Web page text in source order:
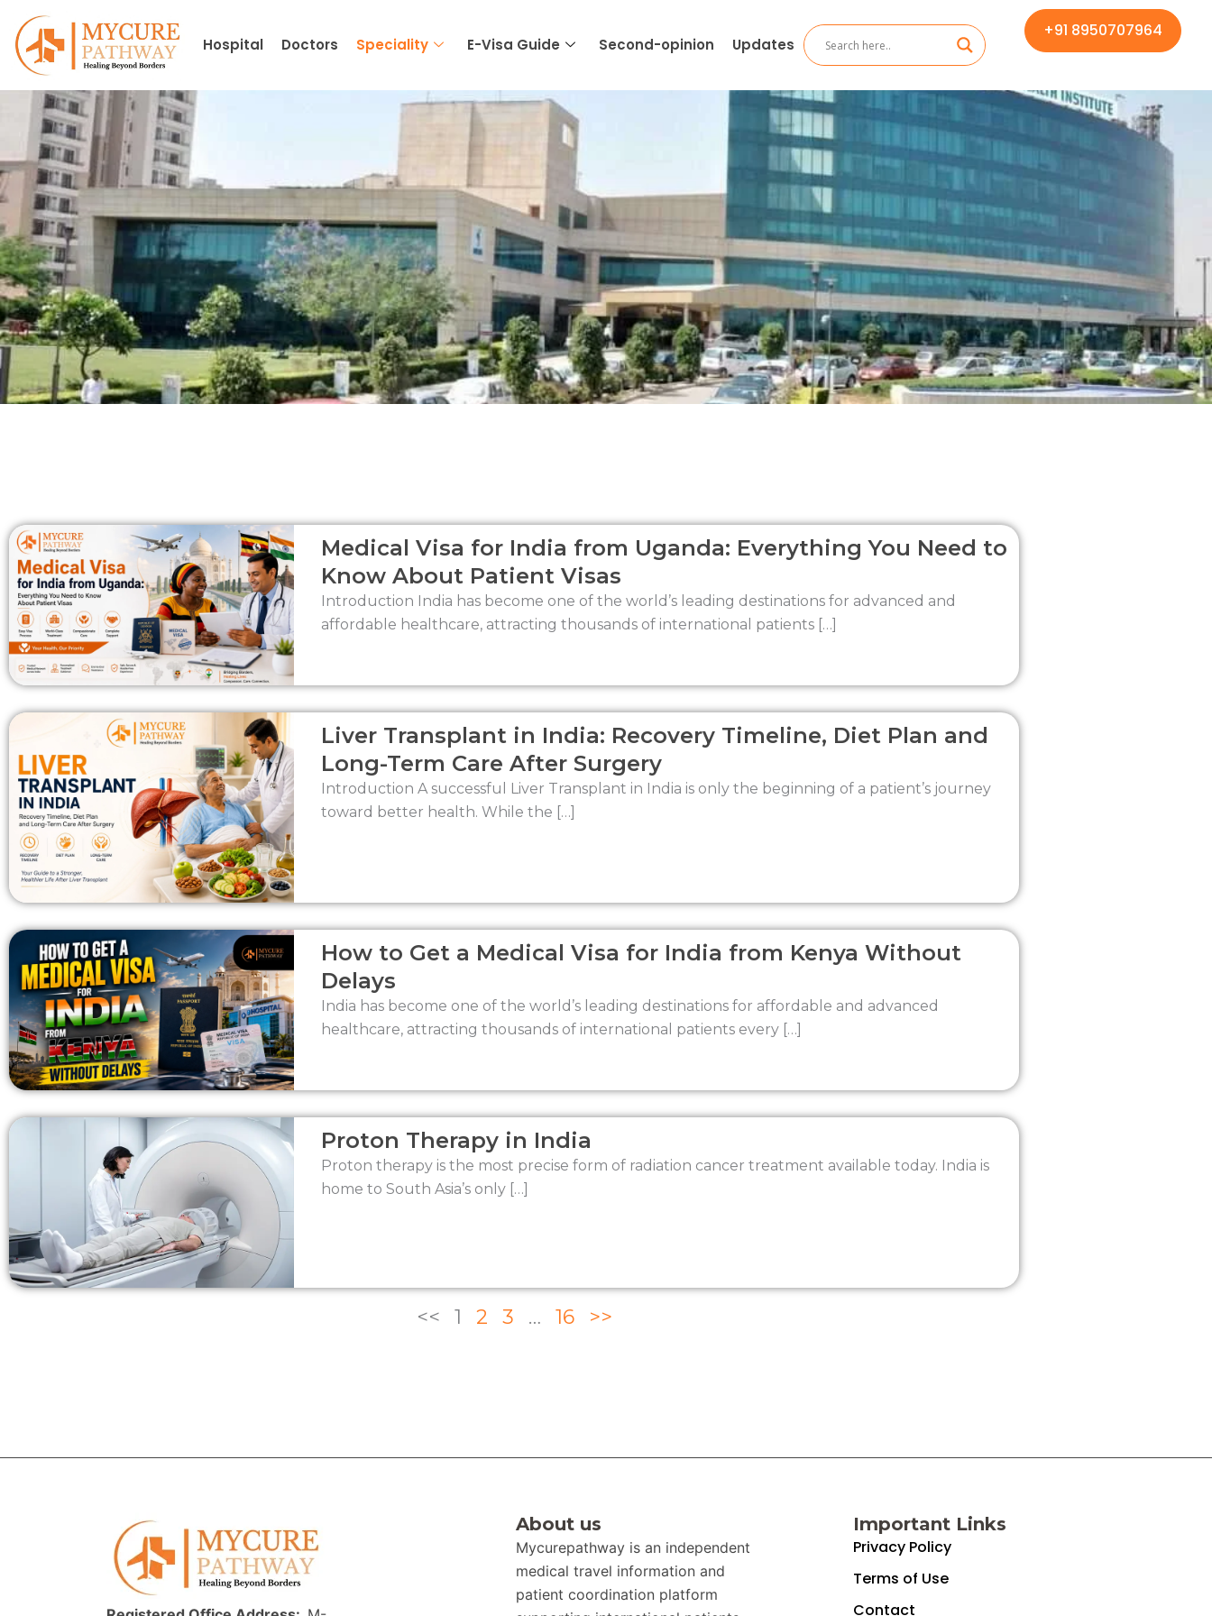
content
Hospital Doctors Speciality E-Visa Guide Second-opinion Updates
+91 8950707964
Medical Visa for India from Uganda: Everything You Need to
Know About Patient Visas
Introduction India has become one of the world’s leading destinations for advanced and
affordable healthcare, attracting thousands of international patients […]
Liver Transplant in India: Recovery Timeline, Diet Plan and
Long-Term Care After Surgery
Introduction A successful Liver Transplant in India is only the beginning of a patient’s journey
toward better health. While the […]
How to Get a Medical Visa for India from Kenya Without
Delays
India has become one of the world’s leading destinations for affordable and advanced
healthcare, attracting thousands of international patients every […]
Proton Therapy in India
Proton therapy is the most precise form of radiation cancer treatment available today. India is
home to South Asia’s only […]
<<
Page
1
Page
2
Page
3 …
Page
16 >>
About us
Mycurepathway is an independent
medical travel information and
patient coordination platform
Important Links
Privacy Policy
Terms of Use
Contact